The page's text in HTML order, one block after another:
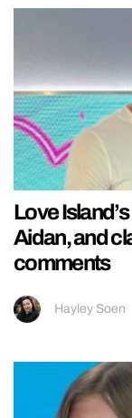
Love
Aidan, and
comments
Hayley Soen